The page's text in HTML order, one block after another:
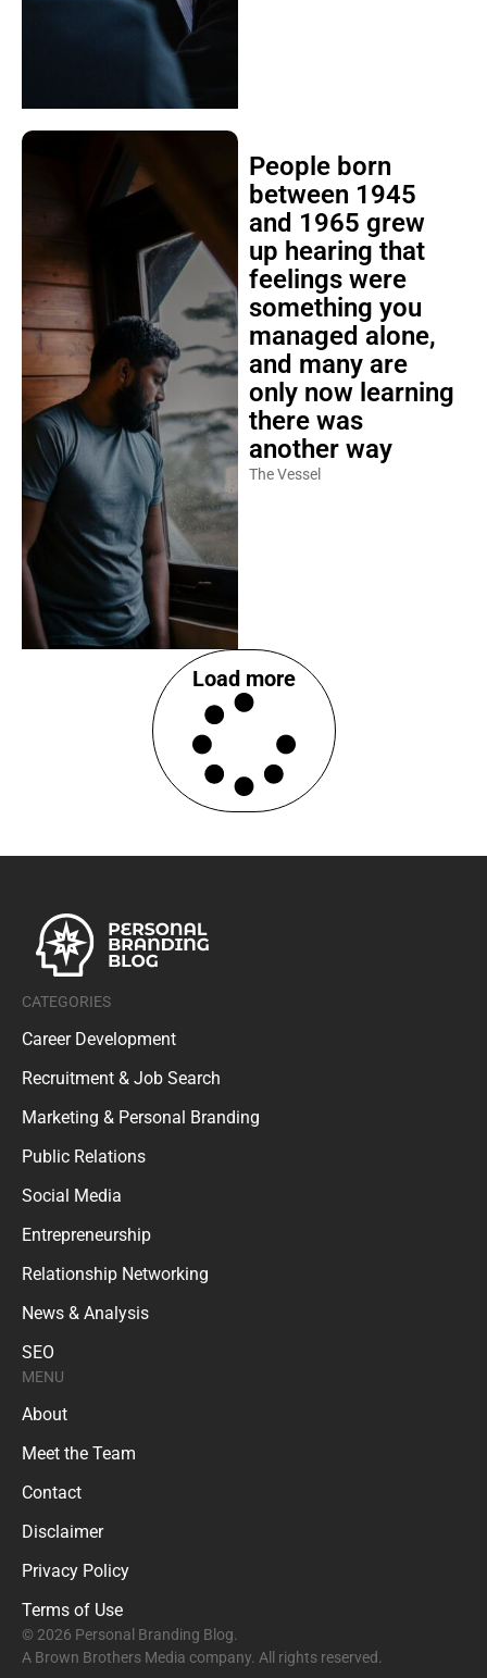
People born
between 1945
and 1965 grew
up hearing that
feelings were
something you
managed alone,
and many are
only now learning
there was
another way
The Vessel
Load more
CATEGORIES
Career Development
Recruitment & Job Search
Marketing & Personal Branding
Public Relations
Social Media
Entrepreneurship
Relationship Networking
News & Analysis
SEO
MENU
About
Meet the Team
Contact
Disclaimer
Privacy Policy
Terms of Use
© 2026 Personal Branding Blog.
A Brown Brothers Media company. All rights reserved.